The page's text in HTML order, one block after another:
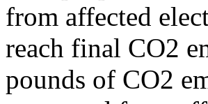
from affected
reach final CO2
pounds of CO2